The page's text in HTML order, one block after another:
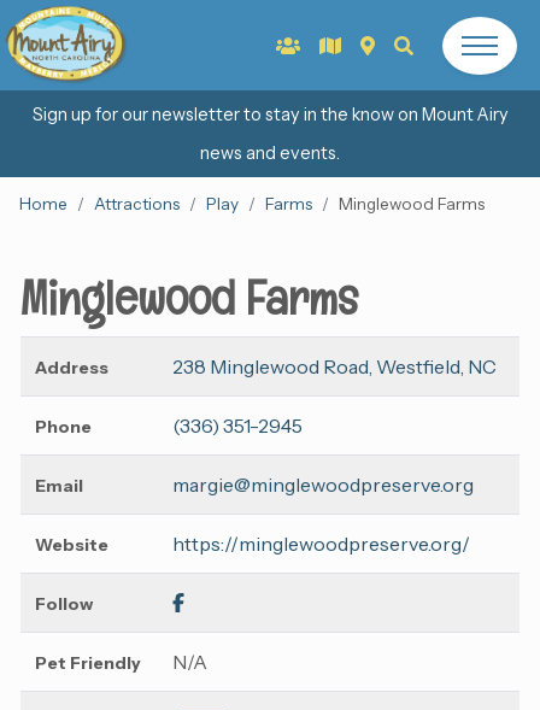
Sign up for our newsletter to stay in the know on Mount Airy
news and events.
Home Attractions Play Farms Minglewood Farms
Minglewood Farms
Address 238 Minglewood Road, Westfield, NC
Phone (336) 351-2945
Email margie@minglewoodpreserve.org
Website https://minglewoodpreserve.org/
Follow
Pet Friendly N/A